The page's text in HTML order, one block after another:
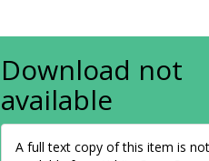
Download not
available
A full text copy of this item is